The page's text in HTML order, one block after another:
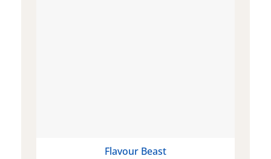
Flavour Beast